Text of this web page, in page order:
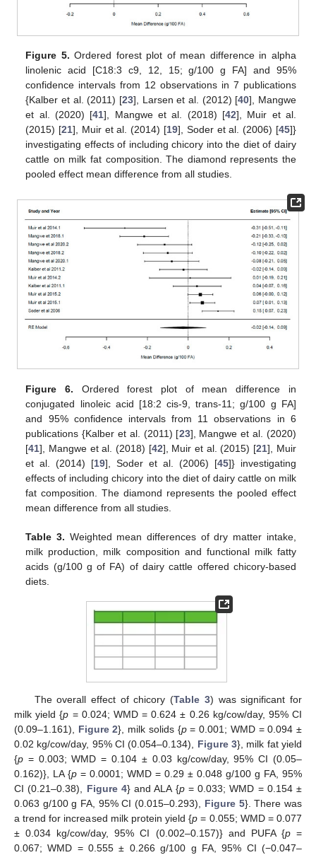
Figure 5. Ordered forest plot of mean difference in alpha
linolenic acid [C18:3 c9, 12, 15; g/100 g FA] and 95%
confidence intervals from 12 observations in 7 publications
{Kalber et al. (2011) [23], Larsen et al. (2012) [40], Mangwe
et al. (2020) [41], Mangwe et al. (2018) [42], Muir et al.
(2015) [21], Muir et al. (2014) [19], Soder et al. (2006) [45]}
investigating effects of including chicory into the diet of dairy
cattle on milk fat composition. The diamond represents the
pooled effect mean difference from all studies.
Figure 6. Ordered forest plot of mean difference in
conjugated linoleic acid [18:2 cis-9, trans-11; g/100 g FA]
and 95% confidence intervals from 11 observations in 6
publications {Kalber et al. (2011) [23], Mangwe et al. (2020)
[41], Mangwe et al. (2018) [42], Muir et al. (2015) [21], Muir
et al. (2014) [19], Soder et al. (2006) [45]} investigating
effects of including chicory into the diet of dairy cattle on milk
fat composition. The diamond represents the pooled effect
mean difference from all studies.
Table 3. Weighted mean differences of dry matter intake,
milk production, milk composition and functional milk fatty
acids (g/100 g of FA) of dairy cattle offered chicory-based
diets.
The overall effect of chicory (Table 3) was significant for
milk yield {p = 0.024; WMD = 0.624 ± 0.26 kg/cow/day, 95% CI
(0.09–1.161), Figure 2}, milk solids {p= 0.001; WMD = 0.094 ±
0.02 kg/cow/day, 95% CI (0.054–0.134), Figure 3}, milk fat yield
{p = 0.003; WMD = 0.104 ± 0.03 kg/cow/day, 95% CI (0.05–
0.162)}, LA {p = 0.0001; WMD = 0.29 ± 0.048 g/100 g FA, 95%
CI (0.21–0.38), Figure 4} and ALA {p= 0.033; WMD = 0.154 ±
0.063 g/100 g FA, 95% CI (0.015–0.293), Figure 5}. There was
a trend for increased milk protein yield {p = 0.055; WMD = 0.077
± 0.034 kg/cow/day, 95% CI (0.002–0.157)} and PUFA {p=
0.067; WMD = 0.555 ± 0.266 g/100 g FA, 95% CI (−0.047–